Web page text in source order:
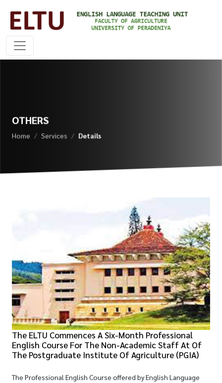
OTHERS
Home Services Details
The ELTU Commences A Six-Month Professional
English Course For The Non-Academic Staff At Of
The Postgraduate Institute Of Agriculture (PGIA)
The Professional English Course offered by English Language